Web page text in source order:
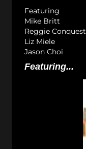
Featuring
Mike Britt
Reggie Conquest
Liz Miele
Jason Choi
Featuring...